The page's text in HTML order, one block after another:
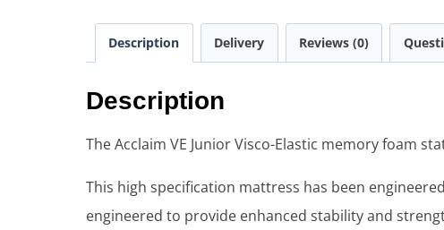
Description Delivery Reviews (0)
Description
The Acclaim VE Junior Visco-Elastic memory foam
This high specification mattress has been
engineered to provide enhanced stability and